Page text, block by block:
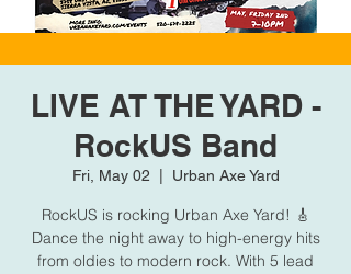
LIVE AT THE YARD -
RockUS Band
Fri, May 02 Urban Axe Yard
RockUS is rocking Urban Axe Yard! 🎸
Dance the night away to high-energy hits
from oldies to modern rock. With 5 lead